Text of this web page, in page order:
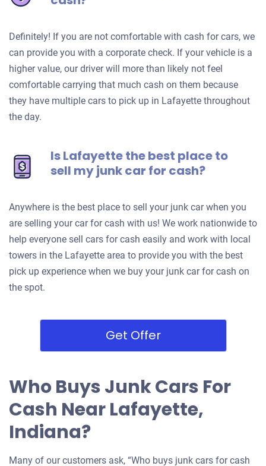
Definitely! If you are not comfortable with cash for cars, we
can provide you with a corporate check. If your vehicle is a
higher value, our driver will more than likely not feel
comfortable carrying that much cash on them because
they have multiple cars to pick up in Lafayette throughout
the day.
Is Lafayette the best place to
sell my junk car for cash?
Anywhere is the best place to sell your junk car when you
are selling your car for cash with us! We work nationwide to
help everyone sell cars for cash easily and work with local
towers in the Lafayette area to provide you with the best
pick up experience when we buy your junk car for cash on
the spot.
Get Offer
Who Buys Junk Cars For
Cash Near Lafayette,
Indiana?
Many of our customers ask, “Who buys junk cars for cash